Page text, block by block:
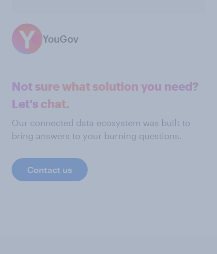
YouGov
Not sure what solution you need?
Let's chat.
Our connected data ecosystem was built to
bring answers to your burning questions.
Contact us